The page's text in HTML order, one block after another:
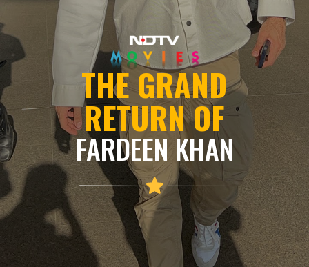
THE GRAND
RETURN OF
FARDEEN KHAN